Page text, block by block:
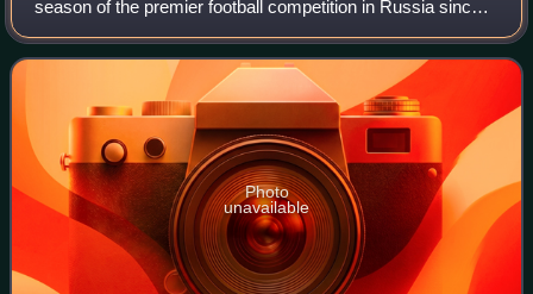
season of the premier football competition in Russia since
the dissolution of the Soviet Union and the 17th under the
current Russian Premier League nam
Photo
unavailable